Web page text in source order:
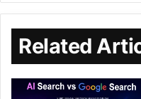
Related